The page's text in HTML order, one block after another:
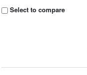
Select to compare